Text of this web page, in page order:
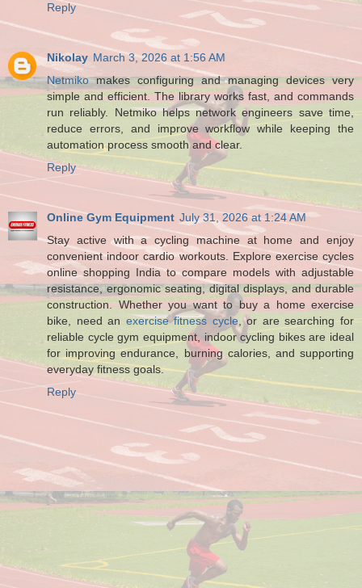
Reply
Nikolay March 3, 2026 at 1:56 AM
Netmikomakes configuring and managing devices very
simple and efficient. The library works fast, and commands
run reliably. Netmiko helps network engineers save time,
reduce errors, and improve workflow while keeping the
automation process smooth and clear.
Reply
Online Gym Equipment July 31, 2026 at 1:24 AM
Stay active with a cycling machine at home and enjoy
convenient indoor cardio workouts. Explore exercise cycles
online shopping India to compare models with adjustable
resistance, ergonomic seating, digital displays, and durable
construction. Whether you want to buy a home exercise
bike, need an exercise fitness cycle, or are searching for
reliable cycle gym equipment, indoor cycling bikes are ideal
for improving endurance, burning calories, and supporting
everyday fitness goals.
Reply